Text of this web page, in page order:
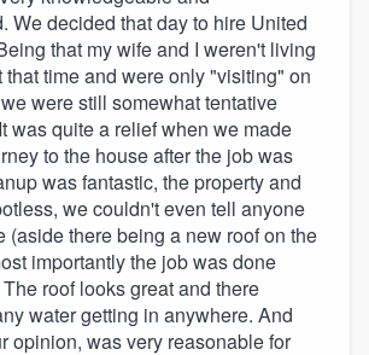
We decided that day to hire United
that my wife and I weren't living
that time and were only "visiting" on
were still somewhat tentative
was quite a relief when we made
to the house after the job was
was fantastic, the property and
we couldn't even tell anyone
(aside there being a new roof on the
importantly the job was done
roof looks great and there
water getting in anywhere. And
opinion, was very reasonable for